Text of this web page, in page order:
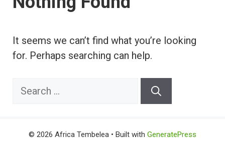
It seems we can’t find what you’re looking
for. Perhaps searching can help.
Search
© 2026 Africa Tembelea • Built with GeneratePress